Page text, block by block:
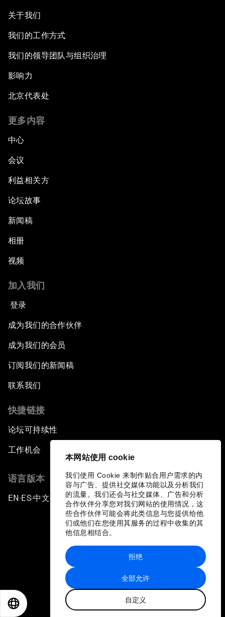
本网站使用 cookie
我们使用 Cookie 来制作贴合用户需求的内
容与广告、提供社交媒体功能以及分析我们
的流量。我们还会与社交媒体、广告和分析
合作伙伴分享您对我们网站的使用情况，这
些合作伙伴可能会将此类信息与您提供给他
们或他们在您使用其服务的过程中收集的其
他信息相结合。
全部允许
自定义
拒绝
Africa Social Entrepreneurs of the Year Award
Ceremony
Strengthening G20 Partnership with Africa
Famine Crisis
Green, Growth or Both?
Africa Economic Outlook
African-Led Health Systems
Building Trust through Sustainable Institutions
Empowering Africa’s Digital Disruptors
Banking on Youth
Africa's Unicorn Effect
Innovation
Achieving Inclusive Growth
Closing Remarks
Closing Performance
关于我们
我们的工作方式
我们的领导团队与组织治理
影响力
北京代表处
更多内容
中心
会议
利益相关方
论坛故事
新闻稿
相册
视频
加入我们
登录
成为我们的合作伙伴
成为我们的会员
订阅我们的新闻稿
联系我们
快捷链接
论坛可持续性
工作机会
语言版本
EN ▪ES▪中文▪ 日本語
站点地图
世界经济论坛